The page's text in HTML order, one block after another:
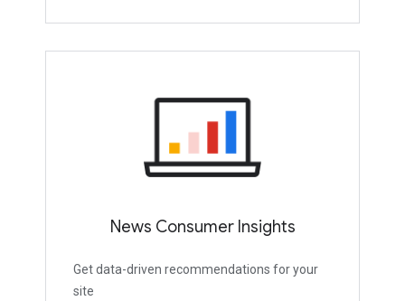
News Consumer Insights
Get data-driven recommendations for your
site